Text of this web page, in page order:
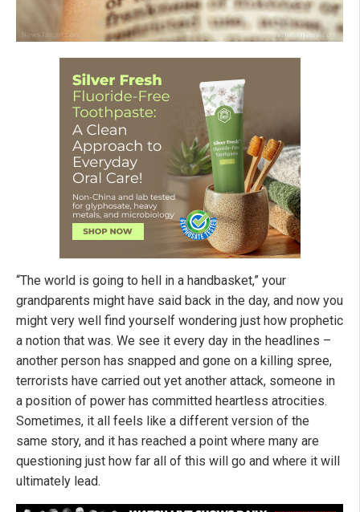
“The world is going to hell in a handbasket,” your
grandparents might have said back in the day, and now you
might very well find yourself wondering just how prophetic
a notion that was. We see it every day in the headlines –
another person has snapped and gone on a killing spree,
terrorists have carried out yet another attack, someone in
a position of power has committed heartless atrocities.
Sometimes, it all feels like a different version of the
same story, and it has reached a point where many are
questioning just how far all of this will go and where it will
ultimately lead.